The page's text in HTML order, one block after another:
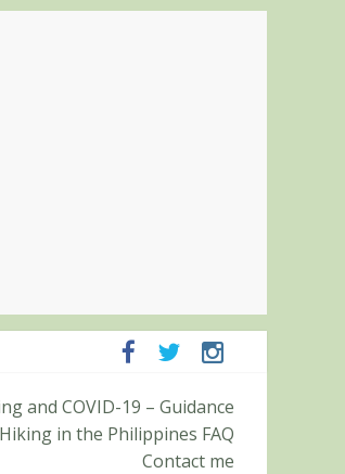
and COVID-19 – Guidance
Hiking in the Philippines FAQ
Contact me